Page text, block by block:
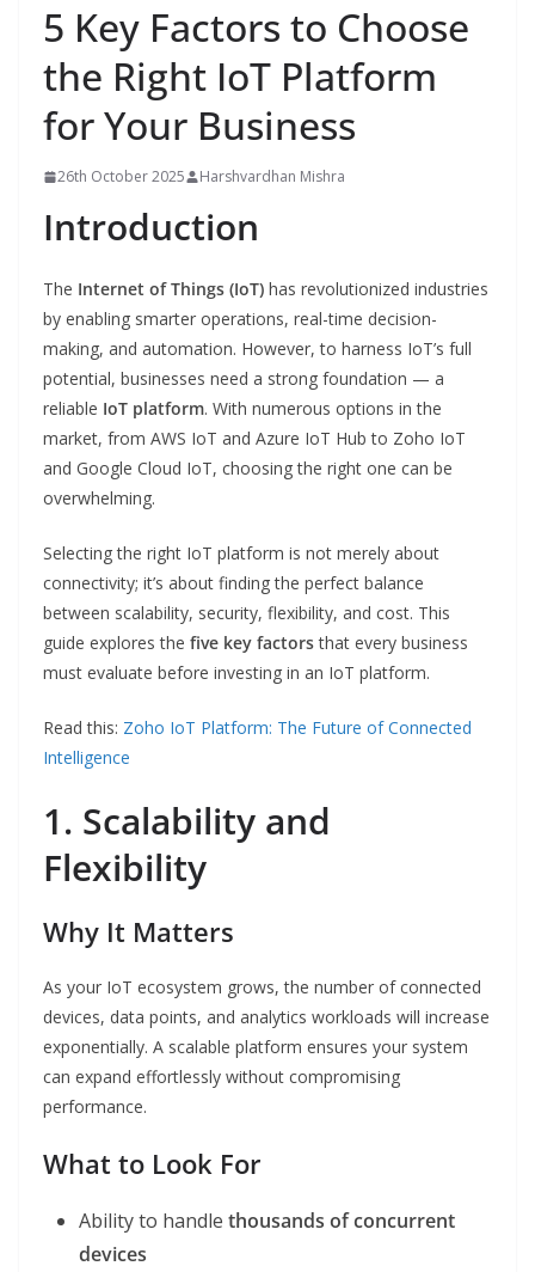
5 Key Factors to Choose
the Right IoT Platform
for Your Business
26th October 2025 Harshvardhan Mishra
Introduction
The Internet of Things (IoT) has revolutionized industries
by enabling smarter operations, real-time decision-
making, and automation. However, to harness IoT’s full
potential, businesses need a strong foundation — a
reliable IoT platform. With numerous options in the
market, from AWS IoT and Azure IoT Hub to Zoho IoT
and Google Cloud IoT, choosing the right one can be
overwhelming.
Selecting the right IoT platform is not merely about
connectivity; it’s about finding the perfect balance
between scalability, security, flexibility, and cost. This
guide explores the five key factorsthat every business
must evaluate before investing in an IoT platform.
Read this: Zoho IoT Platform: The Future of Connected
Intelligence
1. Scalability and
Flexibility
Why It Matters
As your IoT ecosystem grows, the number of connected
devices, data points, and analytics workloads will increase
exponentially. A scalable platform ensures your system
can expand effortlessly without compromising
performance.
What to Look For
Ability to handle thousands of concurrent
devices